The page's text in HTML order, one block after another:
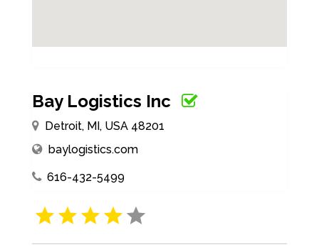
Bay Logistics Inc
Detroit, MI, USA 48201
baylogistics.com
616-432-5499